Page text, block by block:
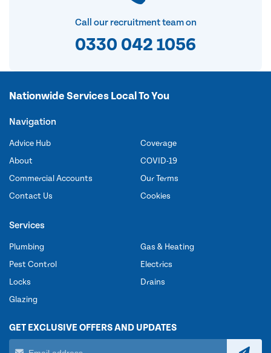
Call our recruitment team on
0330 042 1056
Nationwide Services Local To You
Navigation
Advice Hub
About
Commercial Accounts
Contact Us
Coverage
COVID-19
Our Terms
Cookies
Services
Plumbing
Pest Control
Locks
Glazing
Gas & Heating
Electrics
Drains
GET EXCLUSIVE OFFERS AND UPDATES